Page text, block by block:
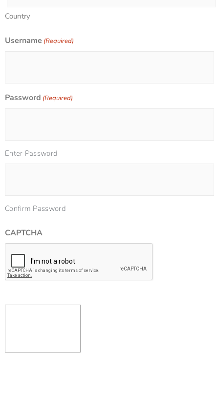
Country
Username (Required)
Password (Required)
Enter Password
Confirm Password
CAPTCHA